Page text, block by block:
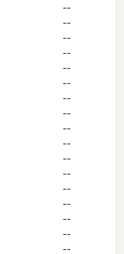
--
--
--
--
--
--
--
--
--
--
--
--
--
--
--
--
--